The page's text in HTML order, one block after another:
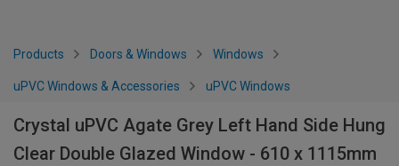
Products Doors & Windows Windows
uPVC Windows & Accessories uPVC Windows
Crystal uPVC Agate Grey Left Hand Side Hung
Clear Double Glazed Window - 610 x 1115mm